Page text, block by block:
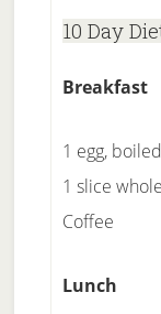
10 Day
Breakfast
1 egg,
1 slice
Coffee
Lunch